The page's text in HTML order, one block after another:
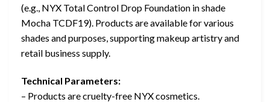
(e.g., NYX Total Control Drop Foundation in shade
Mocha TCDF19). Products are available for various
shades and purposes, supporting makeup artistry and
retail business supply.
Technical Parameters:
– Products are cruelty-free NYX cosmetics.